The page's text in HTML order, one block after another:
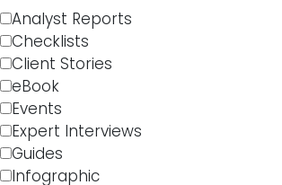
Analyst Reports
Checklists
Client Stories
eBook
Events
Expert Interviews
Guides
Infographic